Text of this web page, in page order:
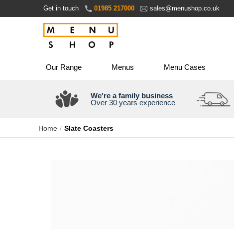
Content
Get in touch 01985 217000 sales@menushop.co.uk
Our Range Menus Menu Cases
We're a family business
Over 30 years experience
Home Slate Coasters